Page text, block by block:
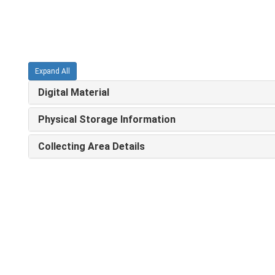
Expand All
Digital Material
Physical Storage Information
Collecting Area Details